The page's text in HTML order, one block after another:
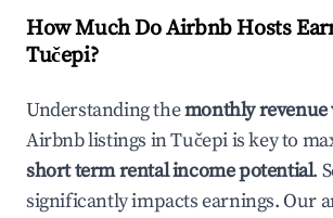
How Much Do Airbnb Hosts
Tučepi?
Understanding themonthly revenue
Airbnb listings inTučepiis key to
short term rental income potential.
significantly impacts earnings. Our